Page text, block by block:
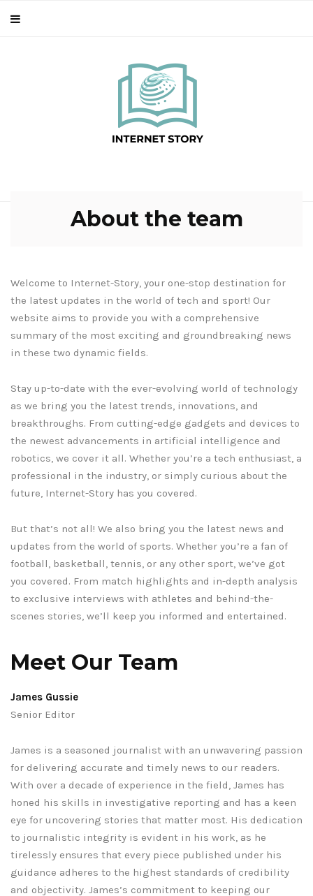
About the team
Welcome to Internet-Story, your one-stop destination for
the latest updates in the world of tech and sport! Our
website aims to provide you with a comprehensive
summary of the most exciting and groundbreaking news
in these two dynamic fields.
Stay up-to-date with the ever-evolving world of technology
as we bring you the latest trends, innovations, and
breakthroughs. From cutting-edge gadgets and devices to
the newest advancements in artificial intelligence and
robotics, we cover it all. Whether you’re a tech enthusiast, a
professional in the industry, or simply curious about the
future, Internet-Story has you covered.
But that’s not all! We also bring you the latest news and
updates from the world of sports. Whether you’re a fan of
football, basketball, tennis, or any other sport, we’ve got
you covered. From match highlights and in-depth analysis
to exclusive interviews with athletes and behind-the-
scenes stories, we’ll keep you informed and entertained.
Meet Our Team
James Gussie
Senior Editor
James is a seasoned journalist with an unwavering passion
for delivering accurate and timely news to our readers.
With over a decade of experience in the field, James has
honed his skills in investigative reporting and has a keen
eye for uncovering stories that matter most. His dedication
to journalistic integrity is evident in his work, as he
tirelessly ensures that every piece published under his
guidance adheres to the highest standards of credibility
and objectivity. James’s commitment to keeping our